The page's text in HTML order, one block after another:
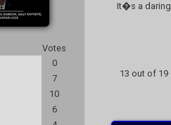
Votes
0
7
10
6
It�s a daring
13 out of 19